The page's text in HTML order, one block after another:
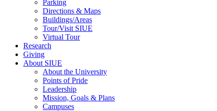
Parking
Directions & Maps
Buildings/Areas
Tour/Visit SIUE
Virtual Tour
Research
Giving
About SIUE
About the University
Points of Pride
Leadership
Mission, Goals & Plans
Campuses